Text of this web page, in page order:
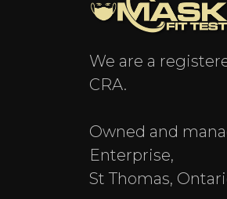
We are a
CRA.
Owned and
Enterprise,
St Thomas,